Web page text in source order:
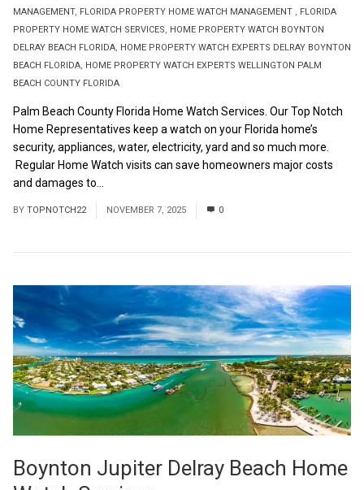
MANAGEMENT, FLORIDA PROPERTY HOME WATCH MANAGEMENT , FLORIDA
PROPERTY HOME WATCH SERVICES, HOME PROPERTY WATCH BOYNTON
DELRAY BEACH FLORIDA, HOME PROPERTY WATCH EXPERTS DELRAY BOYNTON
BEACH FLORIDA, HOME PROPERTY WATCH EXPERTS WELLINGTON PALM
BEACH COUNTY FLORIDA
Palm Beach County Florida Home Watch Services. Our Top Notch
Home Representatives keep a watch on your Florida home’s
security, appliances, water, electricity, yard and so much more.
Regular Home Watch visits can save homeowners major costs
and damages to...
BY TOPNOTCH22 NOVEMBER 7, 2025 0
Boynton Jupiter Delray Beach Home